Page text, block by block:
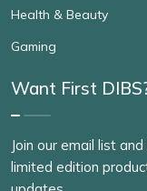
Health & Beauty
Gaming
Want First
Join our email list
limited edition